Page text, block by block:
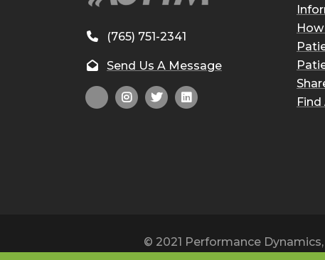
(765) 751-2341
Send Us A Message
© 2021 Performance